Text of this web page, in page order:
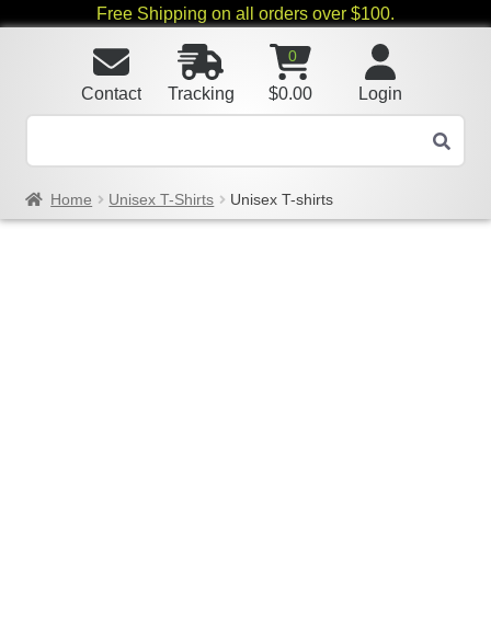
Free Shipping on all orders over $100.
Login
0
$0.00
Tracking
Contact
Home Unisex T-Shirts Unisex T-shirts